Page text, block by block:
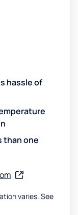
hassle of
than one
varies. See